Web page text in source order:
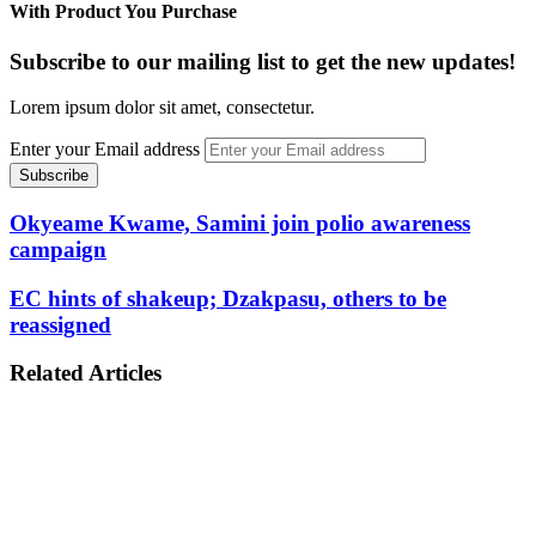
With Product You Purchase
Subscribe to our mailing list to get the new updates!
Lorem ipsum dolor sit amet, consectetur.
Enter your Email address
Okyeame Kwame, Samini join polio awareness
campaign
EC hints of shakeup; Dzakpasu, others to be
reassigned
Related Articles